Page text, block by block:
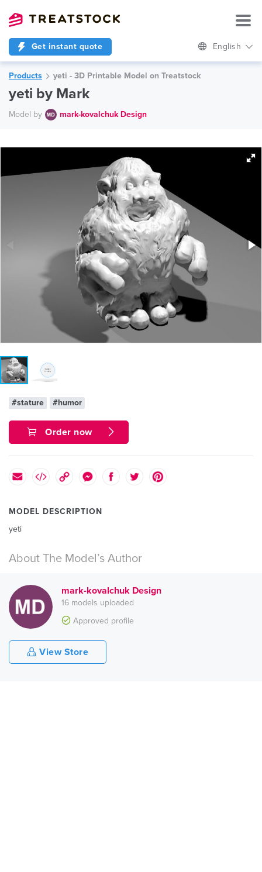
Get instant quote English
Products yeti - 3D Printable Model on Treatstock
yeti by Mark
Model by mark-kovalchuk Design
#stature #humor
Order now
MODEL DESCRIPTION
yeti
About The Model’s Author
mark-kovalchuk Design
16 models uploaded
Approved profile
View Store